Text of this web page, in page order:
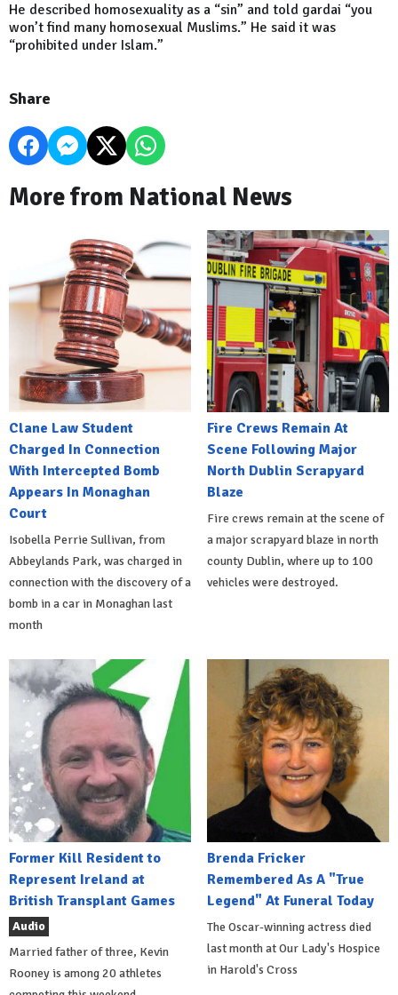
He described homosexuality as a “sin” and told gardai “you
won’t find many homosexual Muslims.” He said it was
“prohibited under Islam.”
Share
More from National News
Clane Law Student
Charged In Connection
With Intercepted Bomb
Appears In Monaghan
Court
Isobella Perrie Sullivan, from
Abbeylands Park, was charged in
connection with the discovery of a
bomb in a car in Monaghan last
month
Fire Crews Remain At
Scene Following Major
North Dublin Scrapyard
Blaze
Fire crews remain at the scene of
a major scrapyard blaze in north
county Dublin, where up to 100
vehicles were destroyed.
Former Kill Resident to
Represent Ireland at
British Transplant Games
Audio
Married father of three, Kevin
Rooney is among 20 athletes
Brenda Fricker
Remembered As A "True
Legend" At Funeral Today
The Oscar-winning actress died
last month at Our Lady's Hospice
in Harold's Cross